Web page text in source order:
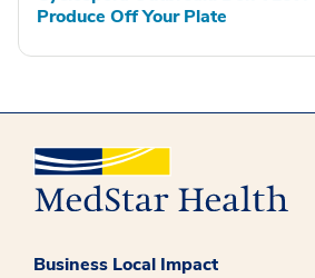
Produce Off Your Plate
Business Local Impact